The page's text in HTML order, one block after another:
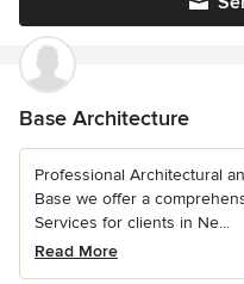
Base Architecture
Professional Architectural
Base we offer a
Services for clients in Ne...
Read More